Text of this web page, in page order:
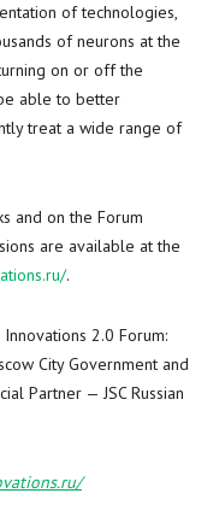
of technologies,
of neurons at the
on or off the
able to better
treat a wide range of
and on the Forum
are available at the
.
2.0 Forum:
City Government and
Partner — JSC Russian